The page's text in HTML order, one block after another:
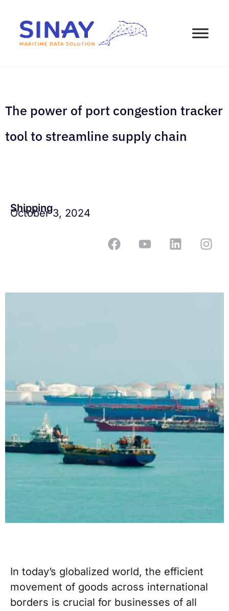
The power of port congestion tracker
tool to streamline supply chain
Shipping
October 3, 2024
In today’s globalized world, the efficient
movement of goods across international
borders is crucial for businesses of all